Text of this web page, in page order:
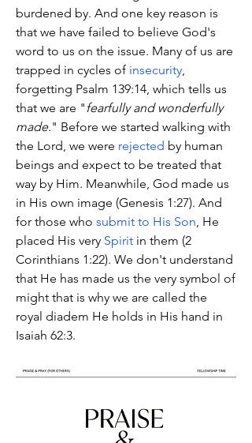
burdened by. And one key reason is
that we have failed to believe God's
word to us on the issue. Many of us are
trapped in cycles of insecurity
forgetting Psalm 139:14, which tells us
that we are " fearfully and wonderfully
made." Before we started walking with
the Lord, we were rejected by human
beings and expect to be treated that
way by Him. Meanwhile, God made us
in His own image (Genesis 1:27). And
for those who submit to His Son , He
placed His very Spirit in them (2
Corinthians 1:22). We don't understand
that He has made us the very symbol of
might that is why we are called the
royal diadem He holds in His hand in
Isaiah 62:3.